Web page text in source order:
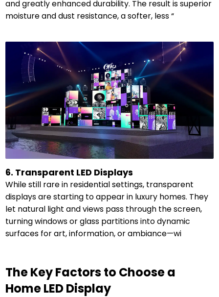
and greatly enhanced durability. The result is superior
moisture and dust resistance, a softer, less “
6. Transparent LED Displays
While still rare in residential settings, transparent
displays are starting to appear in luxury homes. They
let natural light and views pass through the screen,
turning windows or glass partitions into dynamic
surfaces for art, information, or ambiance—wi
The Key Factors to Choose a
Home LED Display